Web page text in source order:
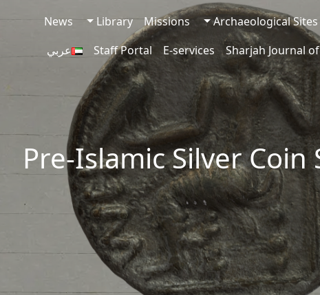
Archaeological Sites
Missions
Library
News
Sharjah Journal
E-services
Staff Portal عربي
Pre-Islamic Silver Coin